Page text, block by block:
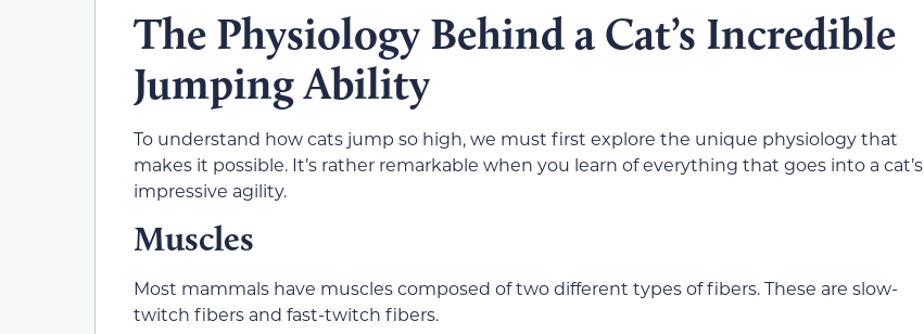
The Physiology Behind a Cat’s Incredible
Jumping Ability
To understand how cats jump so high, we must first explore the unique physiology that
makes it possible. It’s rather remarkable when you learn of everything that goes into a cat’s
impressive agility.
Muscles
Most mammals have muscles composed of two different types of fibers. These are slow-
twitch fibers and fast-twitch fibers.